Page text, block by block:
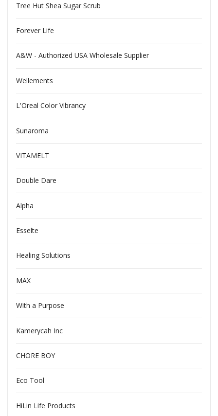
Tree Hut Shea Sugar Scrub
Forever Life
A&W - Authorized USA Wholesale Supplier
Wellements
L'Oreal Color Vibrancy
Sunaroma
VITAMELT
Double Dare
Alpha
Esselte
Healing Solutions
MAX
With a Purpose
Kamerycah Inc
CHORE BOY
Eco Tool
HiLin Life Products